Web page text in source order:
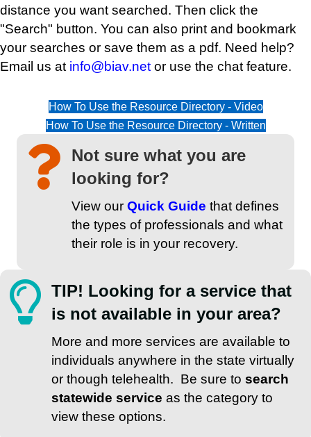
distance you want searched. Then click the
"Search" button. You can also print and bookmark
your searches or save them as a pdf. Need help?
Email us at info@biav.net or use the chat feature.
How To Use the Resource Directory - Video
How To Use the Resource Directory - Written
Not sure what you are
looking for?
View our Quick Guide that defines
the types of professionals and what
their role is in your recovery.
TIP! Looking for a service that
is not available in your area?
More and more services are available to
individuals anywhere in the state virtually
or though telehealth. Be sure to search
statewide service as the category to
view these options.